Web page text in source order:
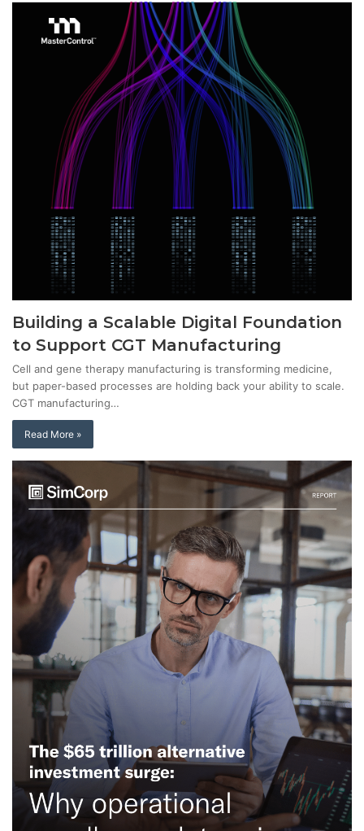
Building a Scalable Digital Foundation
to Support CGT Manufacturing
Cell and gene therapy manufacturing is transforming medicine,
but paper-based processes are holding back your ability to scale.
CGT manufacturing…
Read More »